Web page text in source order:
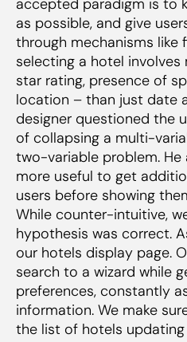
as possible, and give
through mechanisms like
selecting a hotel
star rating, presence of
location – than just date
designer questioned the
of collapsing a multi-
two-variable problem.
more useful to get
users before showing
While counter-intuitive,
hypothesis was correct.
our hotels display page.
search to a wizard while
preferences, constantly
information. We make
the list of hotels